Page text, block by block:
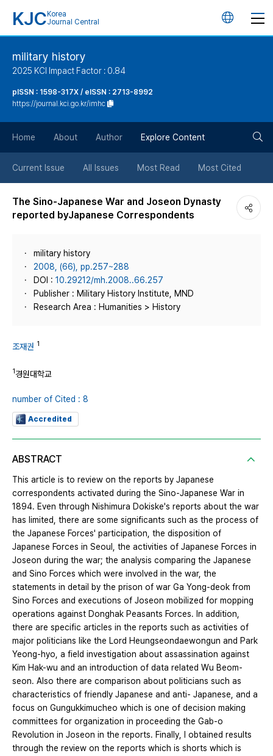
KJC Korea
Journal Central
언
튼
military history
2025 KCI Impact Factor : 0.84
pISSN : 1598-317X / eISSN : 2713-8992
https://journal.kci.go.kr/imhc
Home About Author Explore Content
Current Issue All Issues Most Read Most Cited
The Sino-Japanese War and Joseon Dynasty
reported byJapanese Correspondents
military history
2008, (66), pp.257~288
DOI : 10.29212/mh.2008..66.257
Publisher : Military History Institute, MND
Research Area : Humanities > History
조재권 1
1경원대학교
number of Cited : 8
Accredited
ABSTRACT
This article is to review on the reports by Japanese
correspondents activated during the Sino-Japanese War in
1894. Even through Nishimura Dokiske's reports about the war
has limited, there are some significants such as the process of
the Japanese Forces' participation, the disposition of
Japanese Forces in Seoul, the activities of Japanese Forces in
Joseon during the war; the analysis comparing the Japanese
and Sino Forces which were involved in the war, the
statements in detail by the prison of war Ga Yong-deok from
Sino Forces and executions of Joseon mobilized for mopping
operations against Donghak Peasants Forces. In addition,
there are specific articles in the reports such as activities of
major politicians like the Lord Heungseondaewongun and Park
Yeong-hyo, a field investigation about assassination against
Kim Hak-wu and an introduction of data related Wu Beom-
seon. Also there are comparison about politicians such as
characteristics of friendly Japanese and anti- Japanese, and a
focus on Gungukkimucheo which is one of decision making
committees for organization in proceeding the Gab-o
Revolution in Joseon in the reports. Finally, I obtained results
through the review on the reports which is shorts which is